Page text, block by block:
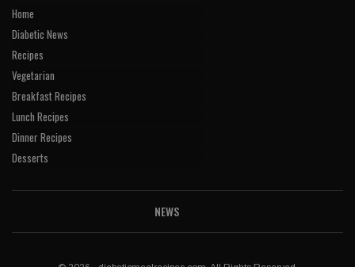
Home
Diabetic News
Recipes
Vegetarian
Breakfast Recipes
Lunch Recipes
Dinner Recipes
Desserts
NEWS